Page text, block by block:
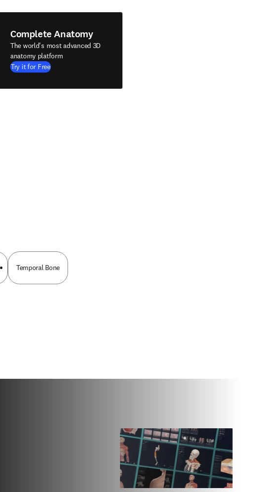
Complete Anatomy
The world's most advanced 3D
anatomy platform
Try it for Free
Temporal Bone